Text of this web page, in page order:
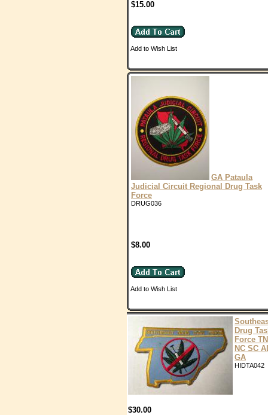
$15.00
Add to Wish List
GA Pataula
Judicial Circuit Regional Drug Task
Force
DRUG036
$8.00
Add to Wish List
Drug
Force TN
NC SC
GA
HIDTA042
$30.00